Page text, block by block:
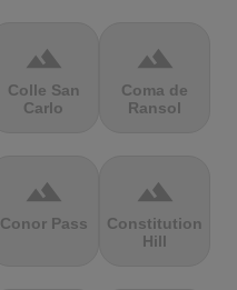
terrain
Colle San
Carlo
terrain
Coma de
Ransol
terrain
Conor Pass
terrain
Constitution
Hill